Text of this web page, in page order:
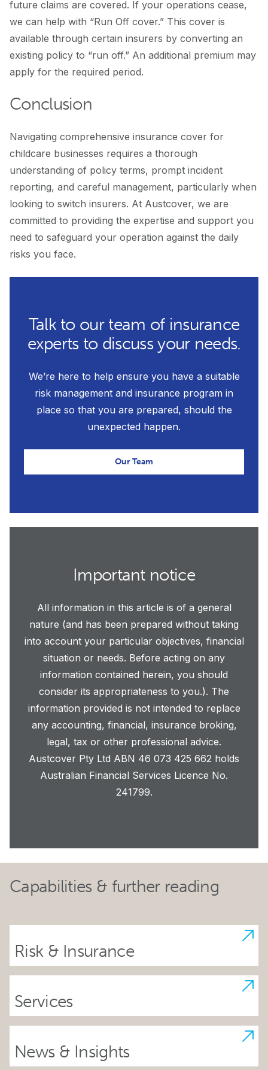
future claims are covered. If your operations cease,
we can help with “Run Off cover.” This cover is
available through certain insurers by converting an
existing policy to “run off.” An additional premium may
apply for the required period.
Conclusion
Navigating comprehensive insurance cover for
childcare businesses requires a thorough
understanding of policy terms, prompt incident
reporting, and careful management, particularly when
looking to switch insurers. At Austcover, we are
committed to providing the expertise and support you
need to safeguard your operation against the daily
risks you face.
Talk to our team of insurance
experts to discuss your needs.
We’re here to help ensure you have a suitable
risk management and insurance program in
place so that you are prepared, should the
unexpected happen.
Our Team
Important notice
All information in this article is of a general
nature (and has been prepared without taking
into account your particular objectives, financial
situation or needs. Before acting on any
information contained herein, you should
consider its appropriateness to you.). The
information provided is not intended to replace
any accounting, financial, insurance broking,
legal, tax or other professional advice.
Austcover Pty Ltd ABN 46 073 425 662 holds
Australian Financial Services Licence No.
241799.
Capabilities & further reading
Risk & Insurance
Services
News & Insights